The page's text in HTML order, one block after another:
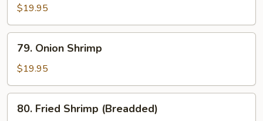
Shrimp
$19.95
Onion
Shrimp
79. Onion Shrimp
$19.95
Fried
80. Fried Shrimp (Breadded)